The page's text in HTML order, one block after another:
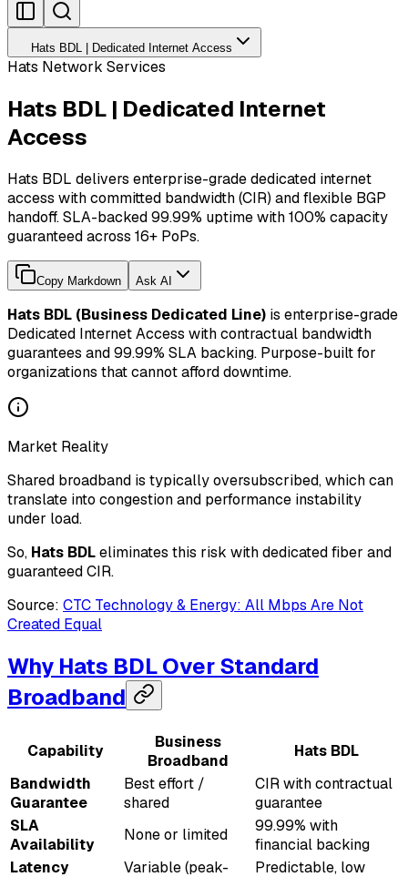
Hats BDL | Dedicated Internet Access
Hats Network Services
Hats BDL | Dedicated Internet
Access
Hats BDL delivers enterprise-grade dedicated internet
access with committed bandwidth (CIR) and flexible BGP
handoff. SLA-backed 99.99% uptime with 100% capacity
guaranteed across 16+ PoPs.
Copy Markdown Ask AI
Hats BDL (Business Dedicated Line) is enterprise-grade
Dedicated Internet Access with contractual bandwidth
guarantees and 99.99% SLA backing. Purpose-built for
organizations that cannot afford downtime.
Market Reality
Shared broadband is typically oversubscribed, which can
translate into congestion and performance instability
under load.
So, Hats BDLeliminates this risk with dedicated fiber and
guaranteed CIR.
Source: CTC Technology & Energy: All Mbps Are Not
Created Equal
Why Hats BDL Over Standard
Broadband
Capability
Business
Broadband
Hats BDL
Bandwidth
Guarantee
Best effort /
shared
CIR with contractual
guarantee
SLA
Availability
None or limited
99.99% with
financial backing
Latency
Variable (peak-
Predictable, low